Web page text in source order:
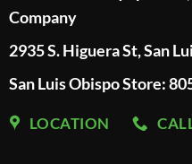
Company
2935 S. Higuera St, San
San Luis Obispo Store:
LOCATION